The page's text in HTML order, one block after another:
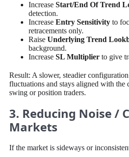
IncreaseStart/End Of Trend
detection.
IncreaseEntry Sensitivity to
retracements only.
RaiseUnderlying Trend
background.
IncreaseSL Multiplier to give
Result: A slower, steadier
fluctuations and stays aligned with
swing or position traders.
3. Reducing Noise /
Markets
If the market is sideways or